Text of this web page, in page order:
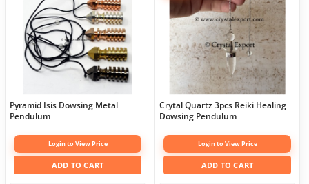
Pyramid Isis Dowsing Metal
Pendulum
Login to View Price
ADD TO CART
Crytal Quartz 3pcs Reiki Healing
Dowsing Pendulum
Login to View Price
ADD TO CART